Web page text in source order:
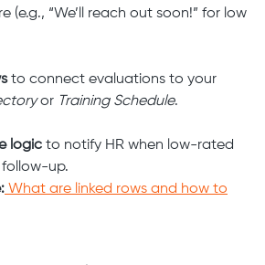
(e.g., “We’ll reach out soon!” for low
to connect evaluations to your
or Training Schedule.
logic to notify HR when low-rated
follow-up.
What are linked rows and how to